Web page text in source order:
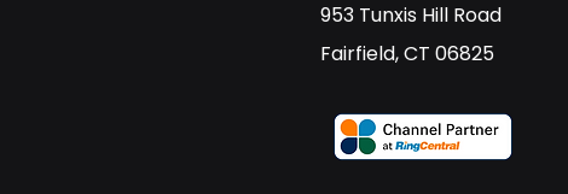
​953 Tunxis Hill Road
​Fairfield, CT 06825